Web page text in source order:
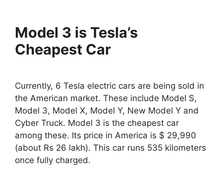
Model 3 is Tesla’s
Cheapest Car
Currently, 6 Tesla electric cars are being sold in
the American market. These include Model S,
Model 3, Model X, Model Y, New Model Y and
Cyber Truck. Model 3 is the cheapest car
among these. Its price in America is $ 29,990
(about Rs 26 lakh). This car runs 535 kilometers
once fully charged.